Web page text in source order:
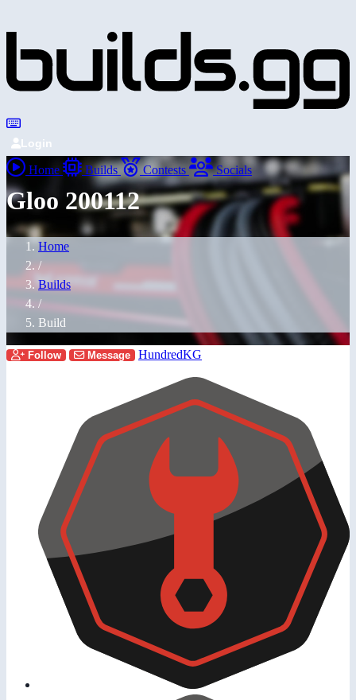
Login
Home Builds Contests Socials
Gloo 200112
Home
/
Builds
/
Build
Follow Message HundredKG